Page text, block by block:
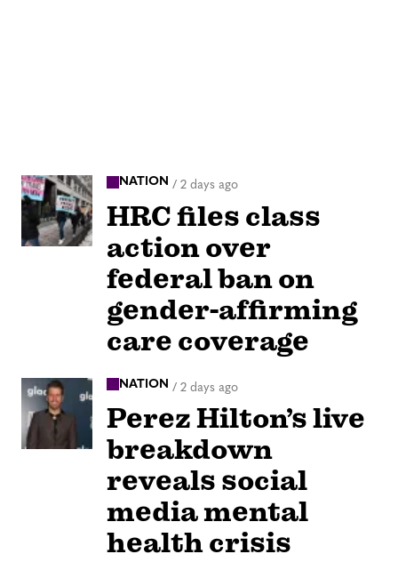
NATION / 2 days ago
HRC files class
action over
federal ban on
gender-affirming
care coverage
NATION / 2 days ago
Perez Hilton’s live
breakdown
reveals social
media mental
health crisis